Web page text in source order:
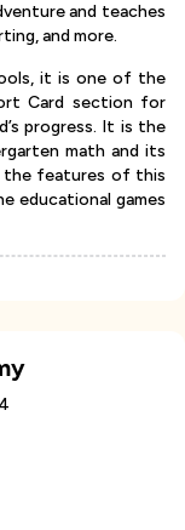
and teaches
and more.
it is one of the
Card section for
progress. It is the
math and its
features of this
educational games